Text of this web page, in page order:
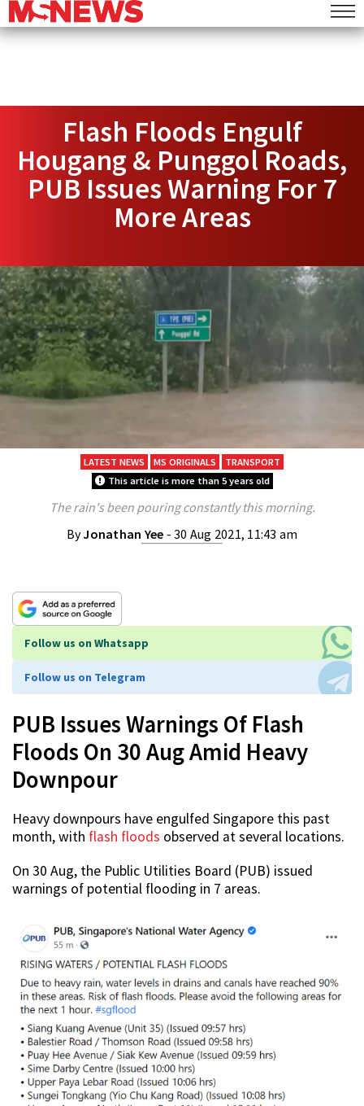
Flash Floods Engulf
Hougang & Punggol Roads,
PUB Issues Warning For 7
More Areas
LATEST NEWS MS ORIGINALS
TRANSPORT
This article is more than 5 years old
The rain's been pouring constantly this morning.
ByJonathan Yee - 30 Aug 2021, 11:43 am
Follow us on Whatsapp
Follow us on Telegram
PUB Issues Warnings Of Flash
Floods On 30 Aug Amid Heavy
Downpour
Heavy downpours have engulfed Singapore this past
month, with flash floods observed at several locations.
On 30 Aug, the Public Utilities Board (PUB) issued
warnings of potential flooding in 7 areas.